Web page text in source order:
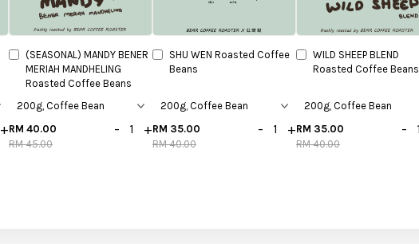
+
(SEASONAL) MANDY BENER
MERIAH MANDHELING
Roasted Coffee Beans
RM 40.00
RM 45.00
- +
SHU WEN Roasted Coffee
Beans
RM 35.00
RM 40.00
- +
WILD SHEEP BLEND
Roasted Coffee Beans
RM 35.00
RM 40.00
-